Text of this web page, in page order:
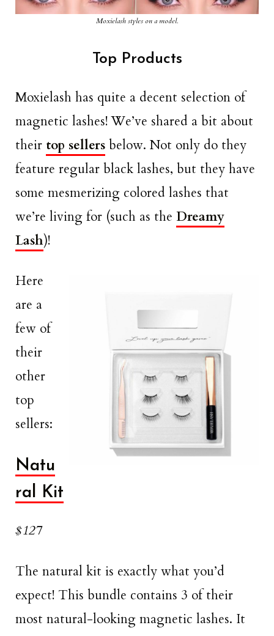
Moxielash styles on a model.
Top Products
Moxielash has quite a decent selection of
magnetic lashes! We’ve shared a bit about
their top sellers below. Not only do they
feature regular black lashes, but they have
some mesmerizing colored lashes that
we’re living for (such as the Dreamy
Lash)!
Here
are a
few of
their
other
top
sellers:
Natu
ral Kit
$127
The natural kit is exactly what you’d
expect! This bundle contains 3 of their
most natural-looking magnetic lashes. It